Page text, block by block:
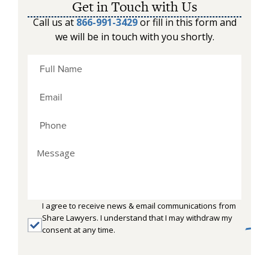
Get in Touch with Us
Call us at 866-991-3429or fill in this form and
we will be in touch with you shortly.
I agree to receive news & email communications from
Share Lawyers. I understand that I may withdraw my
consent at any time.